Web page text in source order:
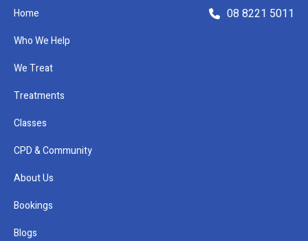
08 8221 5011
Home
Who We Help
We Treat
Treatments
Classes
CPD & Community
About Us
Bookings
Blogs